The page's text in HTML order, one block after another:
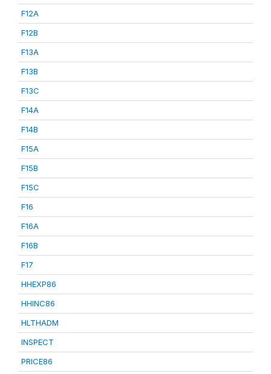
F12A
F12B
F13A
F13B
F13C
F14A
F14B
F15A
F15B
F15C
F16
F16A
F16B
F17
HHEXP86
HHINC86
HLTHADM
INSPECT
PRICE86